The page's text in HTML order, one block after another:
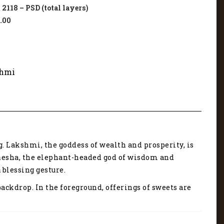
– PSD (total layers)
the goddess of wealth and prosperity, is
the elephant-headed god of wisdom and
gesture.
In the foreground, offerings of sweets are